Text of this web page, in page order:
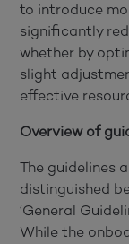
to introduce
significantly
whether by
slight
effective
Overview of
The guidelines
distinguished
‘General
While the